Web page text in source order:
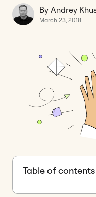
Miro updates
Guides
By Andrey
March 23, 2018
Table of contents